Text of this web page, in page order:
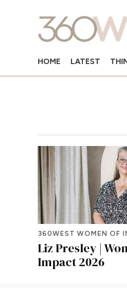
HOME LATEST
360WEST WOMEN OF
Liz Presley |
Impact 2026